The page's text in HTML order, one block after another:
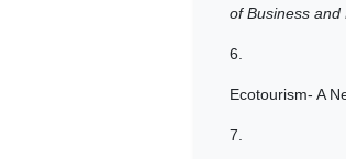
of Business
6.
Ecotourism- A
7.